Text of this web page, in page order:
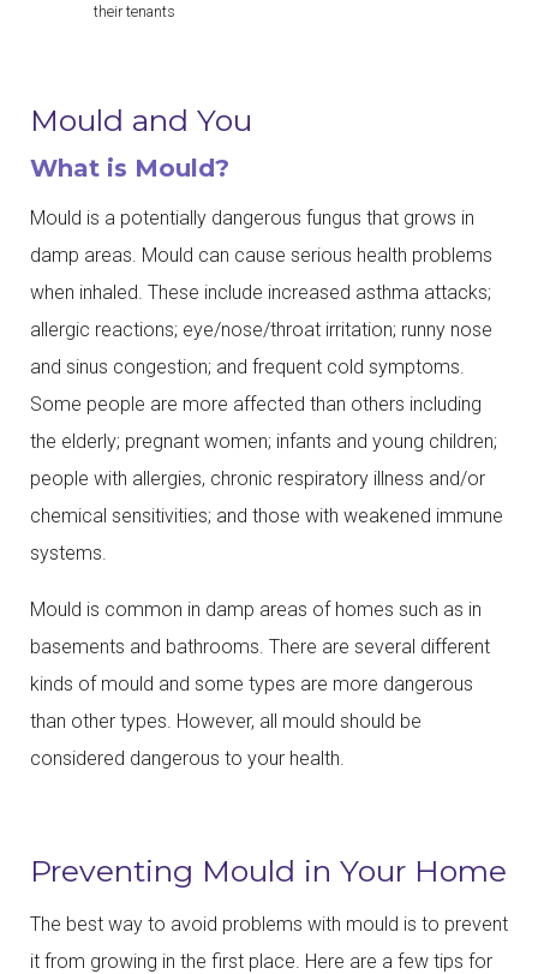
their tenants
Mould and You
What is Mould?
Mould is a potentially dangerous fungus that grows in
damp areas. Mould can cause serious health problems
when inhaled. These include increased asthma attacks;
allergic reactions; eye/nose/throat irritation; runny nose
and sinus congestion; and frequent cold symptoms.
Some people are more affected than others including
the elderly; pregnant women; infants and young children;
people with allergies, chronic respiratory illness and/or
chemical sensitivities; and those with weakened immune
systems.
Mould is common in damp areas of homes such as in
basements and bathrooms. There are several different
kinds of mould and some types are more dangerous
than other types. However, all mould should be
considered dangerous to your health.
Preventing Mould in Your Home
The best way to avoid problems with mould is to prevent
it from growing in the first place. Here are a few tips for